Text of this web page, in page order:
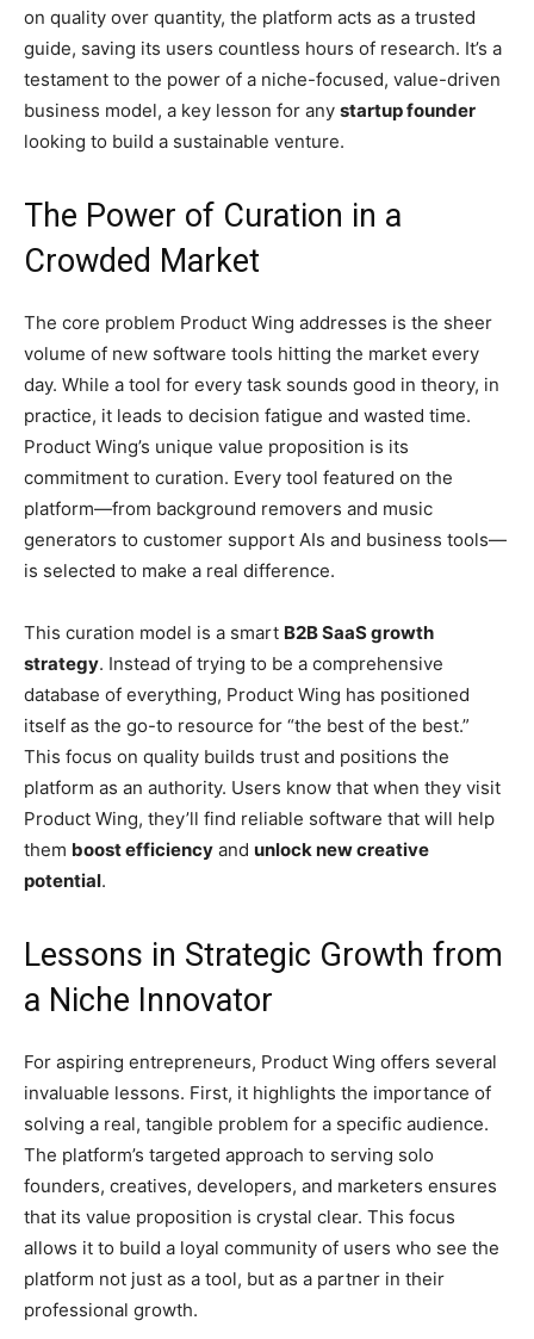
on quality over quantity, the platform acts as a trusted
guide, saving its users countless hours of research. It’s a
testament to the power of a niche-focused, value-driven
business model, a key lesson for any startup founder
looking to build a sustainable venture.
The Power of Curation in a
Crowded Market
The core problem Product Wing addresses is the sheer
volume of new software tools hitting the market every
day. While a tool for every task sounds good in theory, in
practice, it leads to decision fatigue and wasted time.
Product Wing’s unique value proposition is its
commitment to curation. Every tool featured on the
platform—from background removers and music
generators to customer support AIs and business tools—
is selected to make a real difference.
This curation model is a smart B2B SaaS growth
strategy. Instead of trying to be a comprehensive
database of everything, Product Wing has positioned
itself as the go-to resource for “the best of the best.”
This focus on quality builds trust and positions the
platform as an authority. Users know that when they visit
Product Wing, they’ll find reliable software that will help
them boost efficiency and unlock new creative
potential.
Lessons in Strategic Growth from
a Niche Innovator
For aspiring entrepreneurs, Product Wing offers several
invaluable lessons. First, it highlights the importance of
solving a real, tangible problem for a specific audience.
The platform’s targeted approach to serving solo
founders, creatives, developers, and marketers ensures
that its value proposition is crystal clear. This focus
allows it to build a loyal community of users who see the
platform not just as a tool, but as a partner in their
professional growth.